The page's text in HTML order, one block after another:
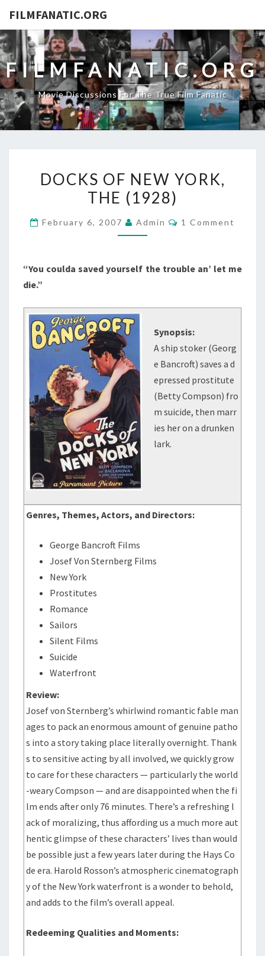
FILMFANATIC.ORG
FILMFANATIC.ORG
Movie Discussions For The True Film Fanatic
OF
NEW
DOCKS OF NEW YORK,
THE (1928)
February 6, 2007 Admin Comments
1 Comment
“You coulda saved yourself the trouble an’ let me
die.”
Synopsis:
A ship stoker (Georg
e Bancroft) saves a d
epressed prostitute
(Betty Compson) fro
m suicide, then marr
ies her on a drunken
lark.
Genres, Themes, Actors, and Directors:
George Bancroft Films
Josef Von Sternberg Films
New York
Prostitutes
Romance
Sailors
Silent Films
Suicide
Waterfront
Review:
Josef von Sternberg’s whirlwind romantic fable man
ages to pack an enormous amount of genuine patho
s into a story taking place literally overnight. Thank
s to sensitive acting by all involved, we quickly grow
to care for these characters — particularly the world
-weary Compson — and are disappointed when the fi
lm ends after only 76 minutes. There’s a refreshing l
ack of moralizing, thus affording us a much more aut
hentic glimpse of these characters’ lives than would
be possible just a few years later during the Hays Co
de era. Harold Rosson’s atmospheric cinematograph
y of the New York waterfront is a wonder to behold,
and adds to the film’s overall appeal.
Redeeming Qualities and Moments: